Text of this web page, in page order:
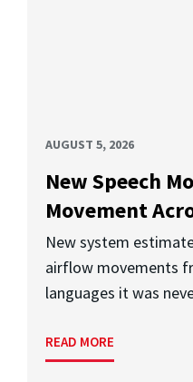
AUGUST 5, 2026
New Speech
Movement
New system
airflow movements
languages it was
READ MORE